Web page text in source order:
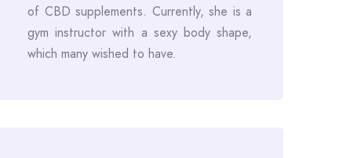
of CBD supplements. Currently, she is a
gym instructor with a sexy body shape,
which many wished to have.